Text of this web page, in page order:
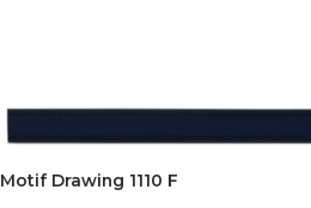
Motif Drawing 1110 F